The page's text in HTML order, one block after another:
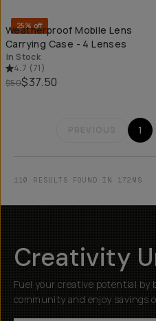
25% off
Weatherproof Mobile Lens
Carrying Case - 4 Lenses
In Stock
4.7 (71)
$50$37.50
1
110 RESULTS FOUND IN 172MS
Creativity
Fuel your creative potential by
community and enjoy savings